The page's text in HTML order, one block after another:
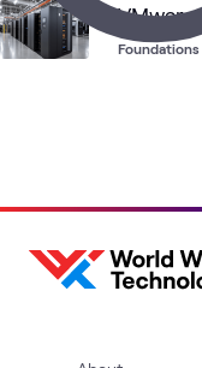
VMware
Foundations
What's related